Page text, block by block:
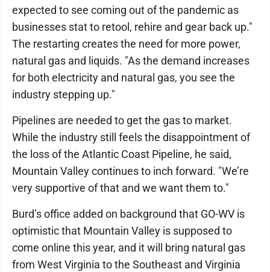
expected to see coming out of the pandemic as
businesses stat to retool, rehire and gear back up."
The restarting creates the need for more power,
natural gas and liquids. "As the demand increases
for both electricity and natural gas, you see the
industry stepping up."
Pipelines are needed to get the gas to market.
While the industry still feels the disappointment of
the loss of the Atlantic Coast Pipeline, he said,
Mountain Valley continues to inch forward. "We’re
very supportive of that and we want them to."
Burd’s office added on background that GO-WV is
optimistic that Mountain Valley is supposed to
come online this year, and it will bring natural gas
from West Virginia to the Southeast and Virginia